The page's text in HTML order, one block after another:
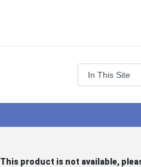
This product is not available,